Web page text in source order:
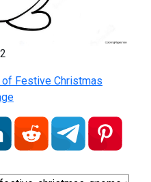
Festive Christmas